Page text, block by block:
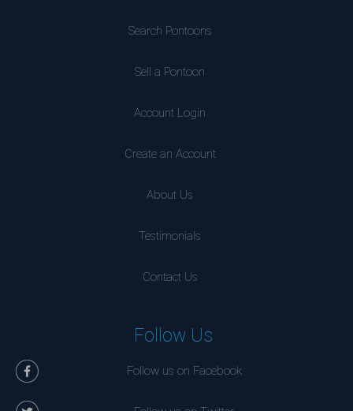
Search Pontoons
Sell a Pontoon
Account Login
Create an Account
About Us
Testimonials
Contact Us
Follow Us
Follow us on Facebook